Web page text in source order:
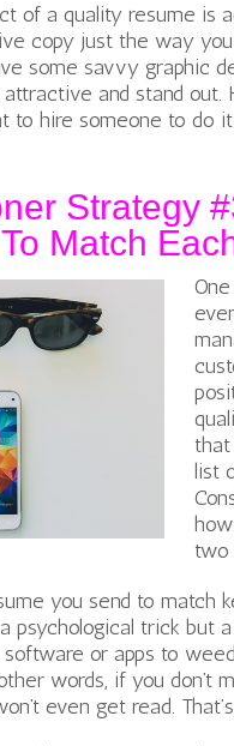
of a quality resume is
copy just the way
some savvy graphic
and stand out.
to hire someone to do
Strategy
Match
list
two
you send to match
psychological trick but
or apps to
words, if you don’t
even get read.